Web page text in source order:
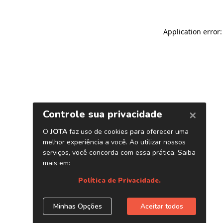
Application